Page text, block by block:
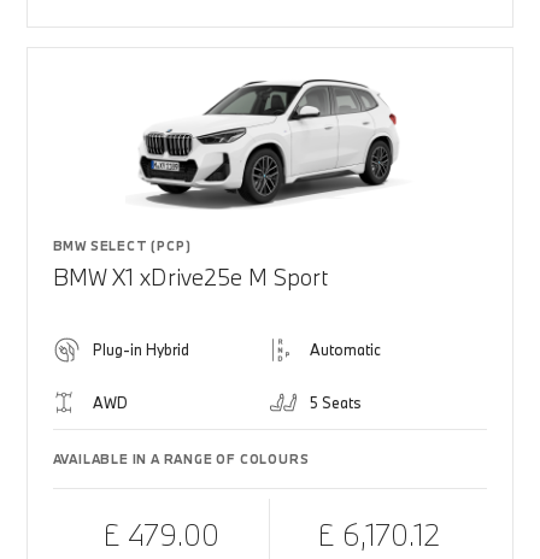
BMW SELECT (PCP)
BMW X1 xDrive25e M Sport
Plug-in Hybrid Automatic
AWD 5 Seats
AVAILABLE IN A RANGE OF COLOURS
£ 479.00 £ 6,170.12